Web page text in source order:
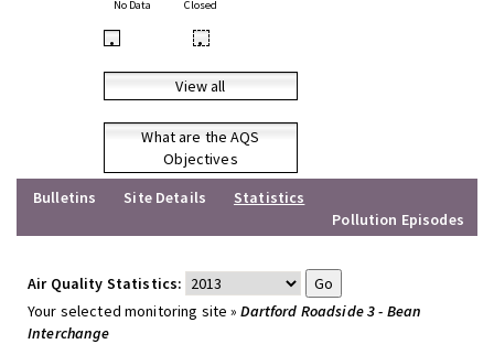
No Data Closed
• •
View all
What are the AQS
Objectives
Bulletins
Site Details
Statistics
Pollution Episodes
Air Quality Statistics:
Your selected monitoring site »Dartford Roadside 3 - Bean
Interchange